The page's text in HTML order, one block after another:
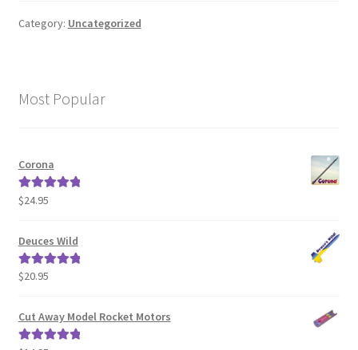
Category: Uncategorized
Most Popular
Corona
Rated5.00
$24.95
Deuces Wild
Rated5.00
$20.95
Cut Away Model Rocket Motors